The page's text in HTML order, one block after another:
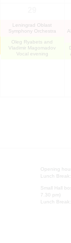
Leningrad Oblast
Symphony Orchestra
Oleg Ryabets and
Vladimir Magomadov
Vocal evening
Opening
Lunch
Small Hall
7.30 pm)
Lunch